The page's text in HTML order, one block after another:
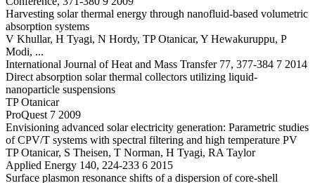
Harvesting solar thermal energy through nanofluid-based volumetric
absorption systems
V Khullar, H Tyagi, N Hordy, TP Otanicar, Y Hewakuruppu, P
Modi, ...
International Journal of Heat and Mass Transfer 77, 377-384 7 2014
Direct absorption solar thermal collectors utilizing liquid-
nanoparticle suspensions
TP Otanicar
ProQuest 7 2009
Envisioning advanced solar electricity generation: Parametric studies
of CPV/T systems with spectral filtering and high temperature PV
TP Otanicar, S Theisen, T Norman, H Tyagi, RA Taylor
Applied Energy 140, 224-233 6 2015
Surface plasmon resonance shifts of a dispersion of core-shell